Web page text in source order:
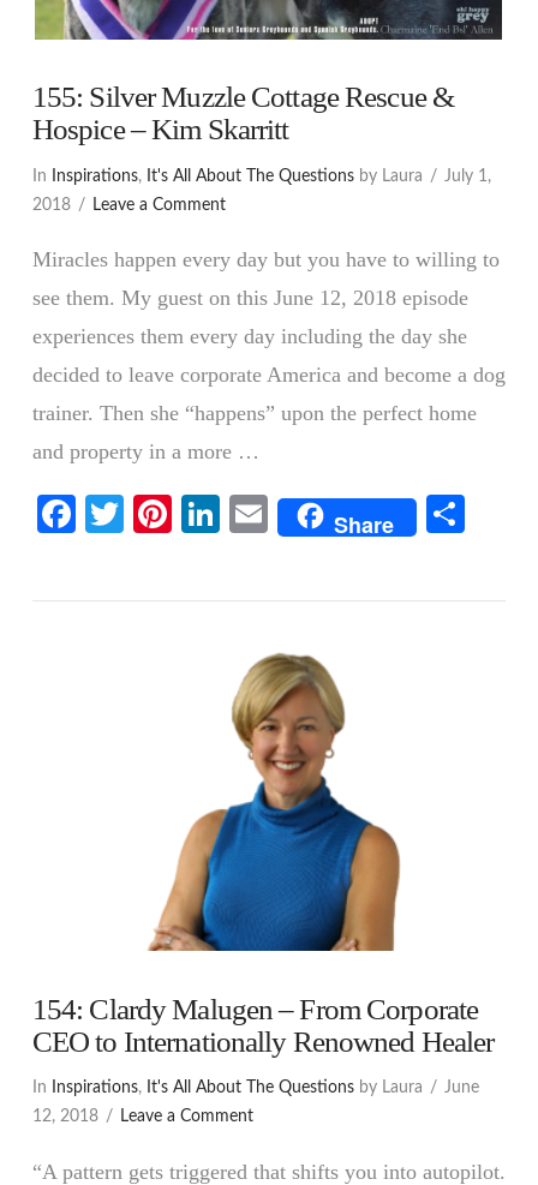
VIEW POST
155: Silver Muzzle Cottage Rescue &
Hospice – Kim Skarritt
In Inspirations, It's All About The Questionsby Laura
July 1,
2018
Leave a Comment
Miracles happen every day but you have to willing to
see them. My guest on this June 12, 2018 episode
experiences them every day including the day she
decided to leave corporate America and become a dog
trainer. Then she “happens” upon the perfect home
and property in a more …
Facebook
TwitterPinterest
LinkedIn
EmailShare
154: Clardy Malugen – From Corporate
CEO to Internationally Renowned Healer
In Inspirations, It's All About The Questionsby Laura
June
12, 2018
Leave a Comment
“A pattern gets triggered that shifts you into autopilot.